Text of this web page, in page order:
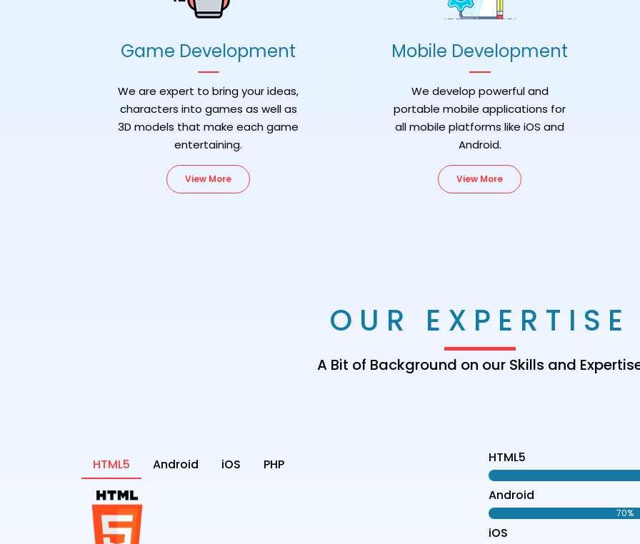
Game Development
We are expert to bring your ideas,
characters into games as well as
3D models that make each game
entertaining.
View More
Mobile Development
We develop powerful and
portable mobile applications for
all mobile platforms like iOS and
Android.
View More
OUR EXPERTISE
A Bit of Background on our Skills and
HTML5 Android iOS PHP HTML5
Android
70%
iOS